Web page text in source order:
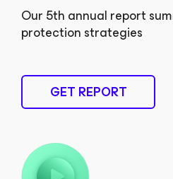
Our 5th annual report
protection strategies
GET REPORT